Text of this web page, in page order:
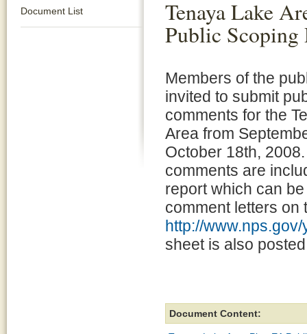
Document List Tenaya Lake
Public Scoping
Members of the
invited to submit
comments for the
Area from
October 18th,
comments are
report which can
comment letters on
http://
sheet is also
Document Content: